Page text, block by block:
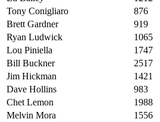
Tony Conigliaro
876
Brett Gardner
919
Ryan Ludwick
1065
Lou Piniella
1747
Bill Buckner
2517
Jim Hickman
1421
Dave Hollins
983
Chet Lemon
1988
Melvin Mora
1556